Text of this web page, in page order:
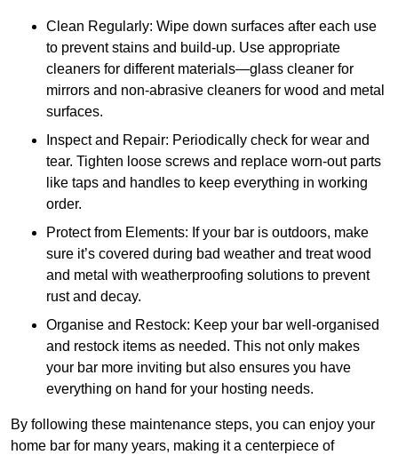
Clean Regularly: Wipe down surfaces after each use
to prevent stains and build-up. Use appropriate
cleaners for different materials—glass cleaner for
mirrors and non-abrasive cleaners for wood and metal
surfaces.
Inspect and Repair: Periodically check for wear and
tear. Tighten loose screws and replace worn-out parts
like taps and handles to keep everything in working
order.
Protect from Elements: If your bar is outdoors, make
sure it’s covered during bad weather and treat wood
and metal with weatherproofing solutions to prevent
rust and decay.
Organise and Restock: Keep your bar well-organised
and restock items as needed. This not only makes
your bar more inviting but also ensures you have
everything on hand for your hosting needs.
By following these maintenance steps, you can enjoy your
home bar for many years, making it a centerpiece of